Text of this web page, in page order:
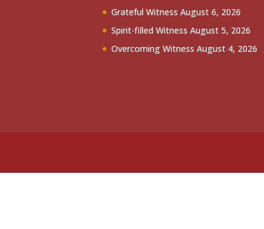
Grateful Witness August 6, 2026
Spirit-filled Witness August 5, 2026
Overcoming Witness August 4, 2026